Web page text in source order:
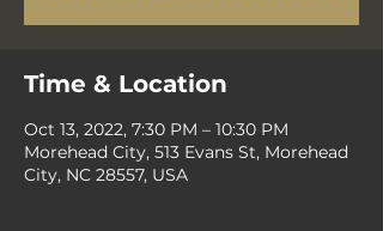
Time & Location
Oct 13, 2022, 7:30 PM – 10:30 PM
Morehead City, 513 Evans St, Morehead
City, NC 28557, USA